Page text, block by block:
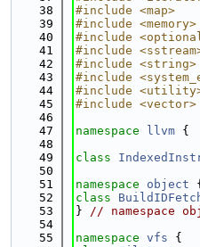
   38
#include <map>
   39
#include <memory>
   40
#include
   41
#include
   42
#include <string>
   43
#include
   44
#include
   45
#include <vector>
   46
   47
namespace llvm {
   48
   49
class
   50
   51
namespace object {
   52
class
   53
} // namespace
   54
   55
namespace vfs {